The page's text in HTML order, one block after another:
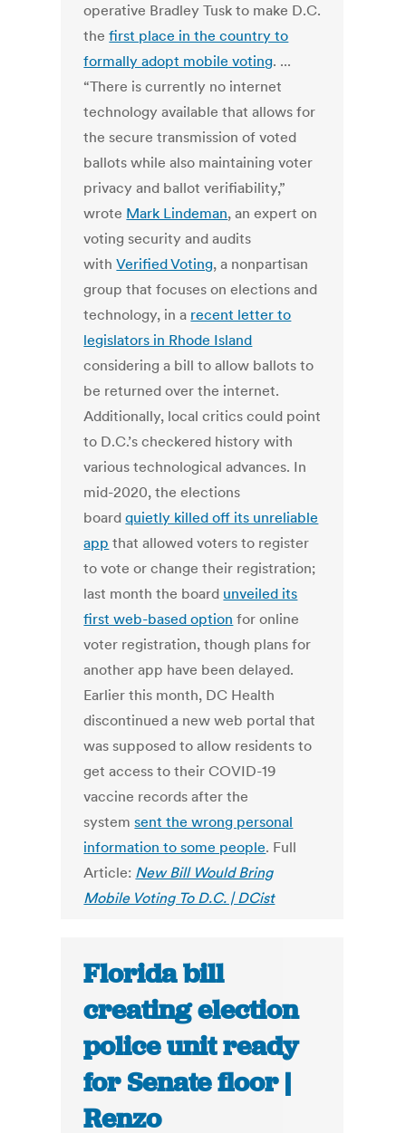
operative Bradley Tusk to make D.C.
thefirst place in the country to
formally adopt mobile voting. ...
“There is currently no internet
technology available that allows for
the secure transmission of voted
ballots while also maintaining voter
privacy and ballot verifiability,”
wrote Mark Lindeman, an expert on
voting security and audits
withVerified Voting, a nonpartisan
group that focuses on elections and
technology, in a recent letter to
legislators in Rhode Island
considering a bill to allow ballots to
be returned over the internet.
Additionally, local critics could point
to D.C.’s checkered history with
various technological advances. In
mid-2020, the elections
boardquietly killed off its unreliable
app that allowed voters to register
to vote or change their registration;
last month the board unveiled its
first web-based option for online
voter registration, though plans for
another app have been delayed.
Earlier this month, DC Health
discontinued a new web portal that
was supposed to allow residents to
get access to their COVID-19
vaccine records after the
systemsent the wrong personal
information to some people. Full
Article: New Bill Would Bring
Mobile Voting To D.C. | DCist
Florida bill
creating election
police unit ready
for Senate floor |
Renzo